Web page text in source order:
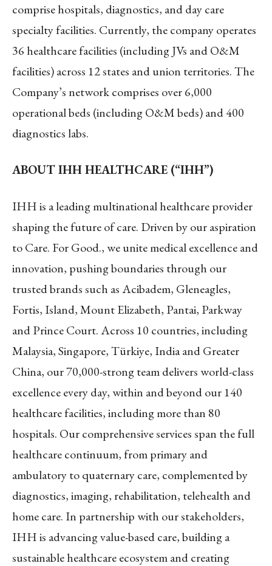
comprise hospitals, diagnostics, and day care
specialty facilities. Currently, the company operates
36 healthcare facilities (including JVs and O&M
facilities) across 12 states and union territories. The
Company’s network comprises over 6,000
operational beds (including O&M beds) and 400
diagnostics labs.
ABOUT IHH HEALTHCARE (“IHH”)
IHH is a leading multinational healthcare provider
shaping the future of care. Driven by our aspiration
to Care. For Good., we unite medical excellence and
innovation, pushing boundaries through our
trusted brands such as Acibadem, Gleneagles,
Fortis, Island, Mount Elizabeth, Pantai, Parkway
and Prince Court. Across 10 countries, including
Malaysia, Singapore, Türkiye, India and Greater
China, our 70,000-strong team delivers world-class
excellence every day, within and beyond our 140
healthcare facilities, including more than 80
hospitals. Our comprehensive services span the full
healthcare continuum, from primary and
ambulatory to quaternary care, complemented by
diagnostics, imaging, rehabilitation, telehealth and
home care. In partnership with our stakeholders,
IHH is advancing value-based care, building a
sustainable healthcare ecosystem and creating